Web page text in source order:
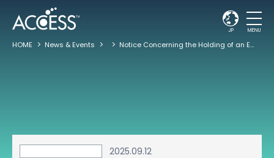
JP MENU
HOME News & Events Notice Concerning the Holding of an Extraordinary General Meeting of Shareholders, the Establishment of a Record date for Convening, and the Agenda
2025.09.12